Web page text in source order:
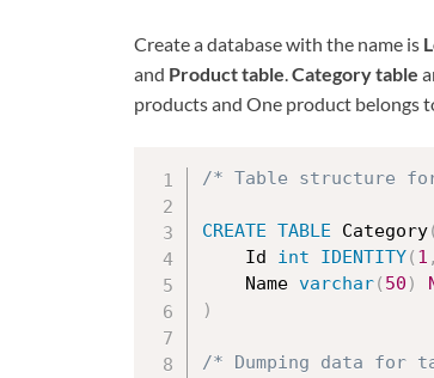
Create a database with the name is
and Product table.Category table
products and One product belongs
/* Table structure
CREATE TABLE Category(
	Id
int IDENTITY( 1 ,
	Name
varchar( 50 )
)
/* Dumping data for